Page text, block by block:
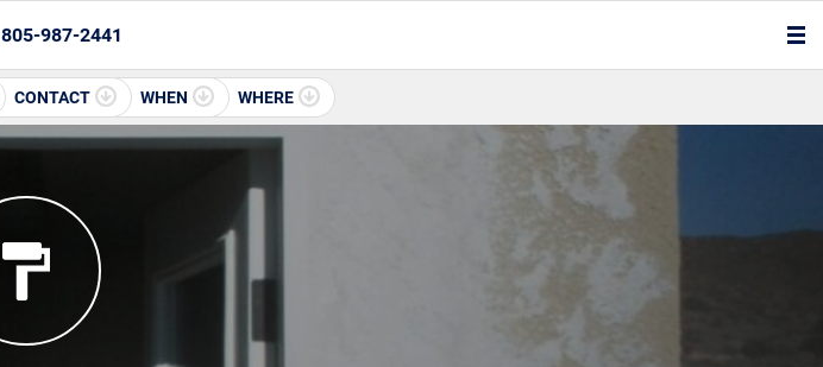
805-987-2441
CONTACT WHEN WHERE